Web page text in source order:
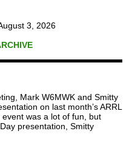
3, 2026
Mark W6MWK and Smitty
on last month’s ARRL
was a lot of fun, but
presentation, Smitty